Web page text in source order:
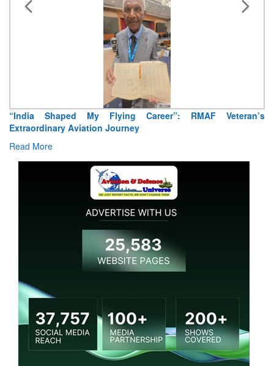
Shaped My Flying Career”: RMAF Veteran’s
Aviation Journey
More
Air